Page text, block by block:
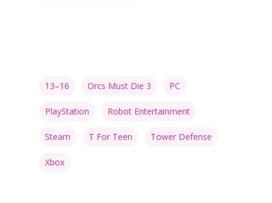
13–16 Orcs Must Die 3 PC
PlayStation Robot Entertainment
Steam T For Teen Tower Defense
Xbox